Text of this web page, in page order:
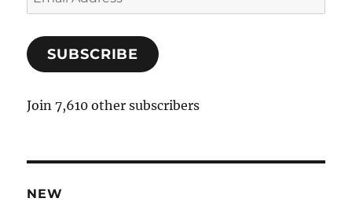
m
i
A
r
e
SUBSCRIBE
Join 7,610 other subscribers
NEW